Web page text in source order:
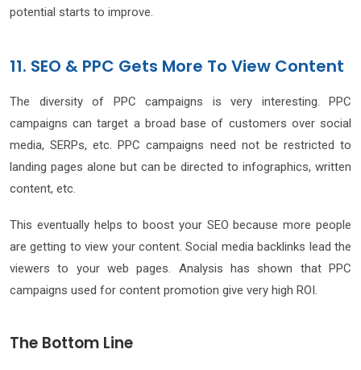
potential starts to improve.
11. SEO & PPC Gets More To View Content
The diversity of PPC campaigns is very interesting. PPC
campaigns can target a broad base of customers over social
media, SERPs, etc. PPC campaigns need not be restricted to
landing pages alone but can be directed to infographics, written
content, etc.
This eventually helps to boost your SEO because more people
are getting to view your content. Social media backlinks lead the
viewers to your web pages. Analysis has shown that PPC
campaigns used for content promotion give very high ROI.
The Bottom Line